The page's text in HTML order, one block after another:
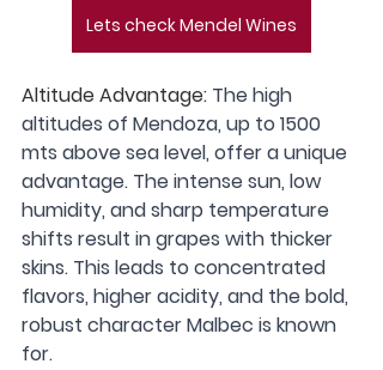
Lets check Mendel Wines
Altitude Advantage: The high
altitudes of Mendoza, up to 1500
mts above sea level, offer a unique
advantage. The intense sun, low
humidity, and sharp temperature
shifts result in grapes with thicker
skins. This leads to concentrated
flavors, higher acidity, and the bold,
robust character Malbec is known
for.